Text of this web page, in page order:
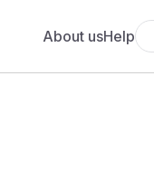
About usHelp